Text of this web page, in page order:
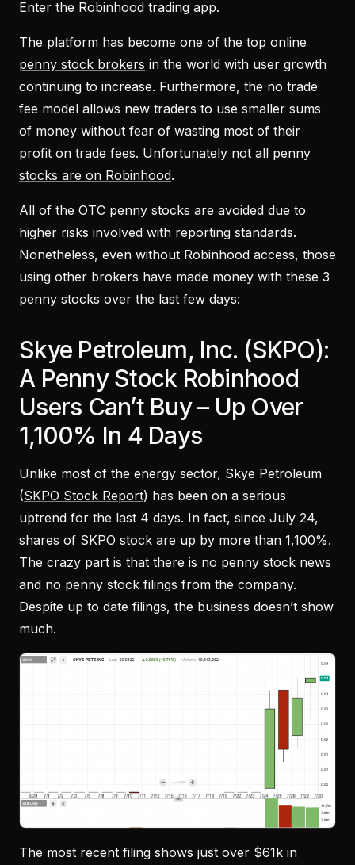
Enter the Robinhood trading app.
The platform has become one of the top online
penny stock brokers in the world with user growth
continuing to increase. Furthermore, the no trade
fee model allows new traders to use smaller sums
of money without fear of wasting most of their
profit on trade fees. Unfortunately not all penny
stocks are on Robinhood.
All of the OTC penny stocks are avoided due to
higher risks involved with reporting standards.
Nonetheless, even without Robinhood access, those
using other brokers have made money with these 3
penny stocks over the last few days:
Skye Petroleum, Inc. (SKPO):
A Penny Stock Robinhood
Users Can’t Buy – Up Over
1,100% In 4 Days
Unlike most of the energy sector, Skye Petroleum
(SKPO Stock Report) has been on a serious
uptrend for the last 4 days. In fact, since July 24,
shares of SKPO stock are up by more than 1,100%.
The crazy part is that there is no penny stock news
and no penny stock filings from the company.
Despite up to date filings, the business doesn’t show
much.
The most recent filing shows just over $61k in